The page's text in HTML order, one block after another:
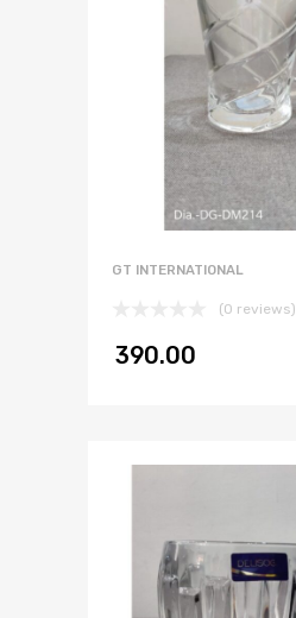
GT INTERNATIONAL
(0 reviews)
390.00